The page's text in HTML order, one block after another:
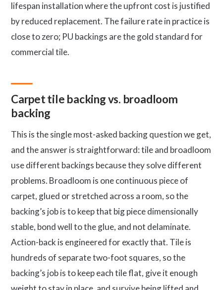
lifespan installation where the upfront cost is justified
by reduced replacement. The failure rate in practice is
close to zero; PU backings are the gold standard for
commercial tile.
Carpet tile backing vs. broadloom
backing
This is the single most-asked backing question we get,
and the answer is straightforward: tile and broadloom
use different backings because they solve different
problems. Broadloom is one continuous piece of
carpet, glued or stretched across a room, so the
backing’s job is to keep that big piece dimensionally
stable, bond well to the glue, and not delaminate.
Action-back is engineered for exactly that. Tile is
hundreds of separate two-foot squares, so the
backing’s job is to keep each tile flat, give it enough